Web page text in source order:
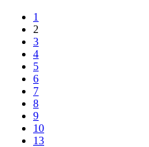
1
2
3
4
5
6
7
8
9
10
13